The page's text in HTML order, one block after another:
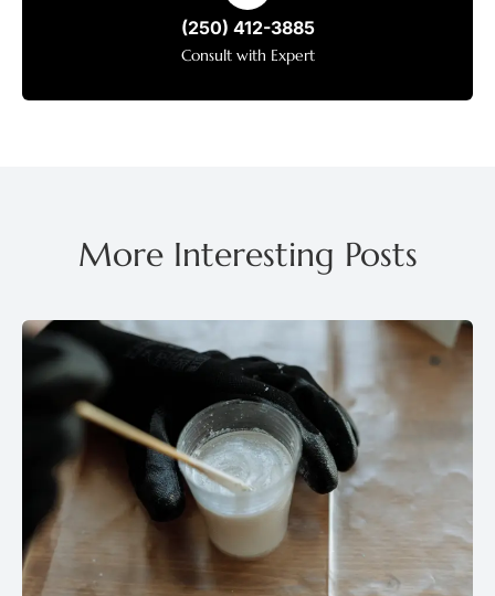
(250) 412-3885
Consult with Expert
More Interesting Posts